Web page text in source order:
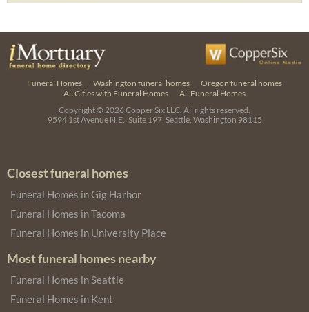
Funeral Homes Washington funeral homes
Oregon funeral homes
All Cities with Funeral Homes
All Funeral Homes
Copyright © 2026Copper Six LLC. All rights reserved.
9594 1st Avenue N.E., Suite 197, Seattle, Washington 98115
Closest funeral homes
Funeral Homes in Gig Harbor
Funeral Homes in Tacoma
Funeral Homes in University Place
Most funeral homes nearby
Funeral Homes in Seattle
Funeral Homes in Kent